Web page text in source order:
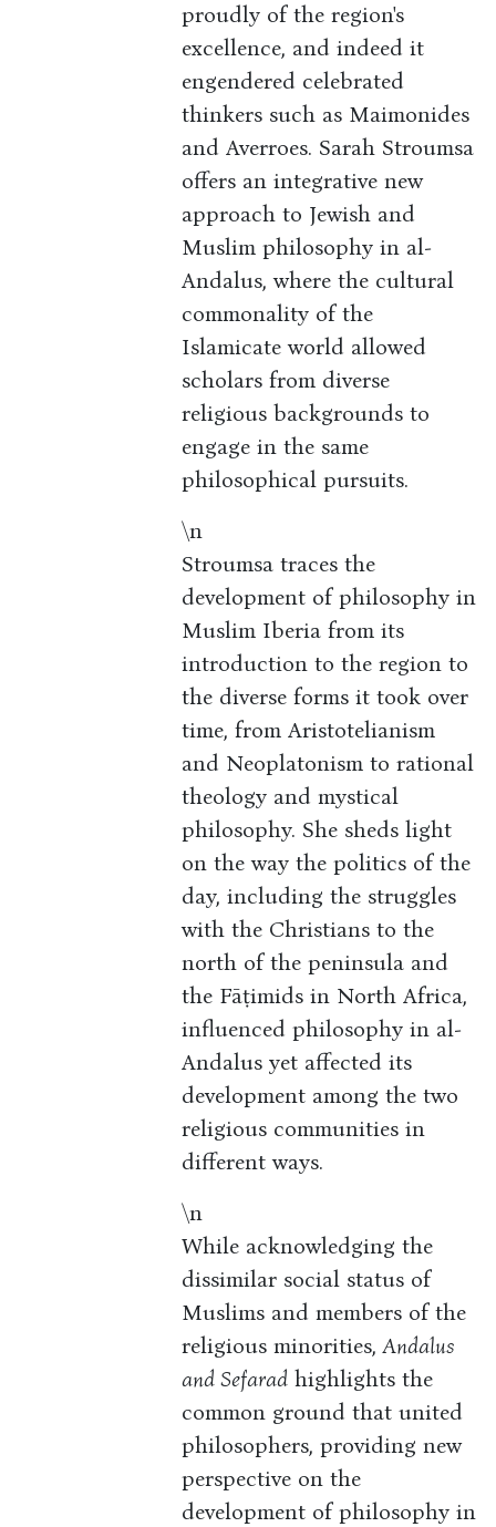
proudly of the region's
excellence, and indeed it
engendered celebrated
thinkers such as Maimonides
and Averroes. Sarah Stroumsa
offers an integrative new
approach to Jewish and
Muslim philosophy in al-
Andalus, where the cultural
commonality of the
Islamicate world allowed
scholars from diverse
religious backgrounds to
engage in the same
philosophical pursuits.
\n
Stroumsa traces the
development of philosophy in
Muslim Iberia from its
introduction to the region to
the diverse forms it took over
time, from Aristotelianism
and Neoplatonism to rational
theology and mystical
philosophy. She sheds light
on the way the politics of the
day, including the struggles
with the Christians to the
north of the peninsula and
the Fāṭimids in North Africa,
influenced philosophy in al-
Andalus yet affected its
development among the two
religious communities in
different ways.
\n
While acknowledging the
dissimilar social status of
Muslims and members of the
religious minorities,Andalus
and Sefarad highlights the
common ground that united
philosophers, providing new
perspective on the
development of philosophy in